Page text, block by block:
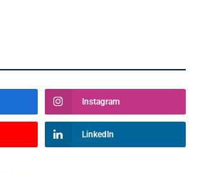
Instagram
LinkedIn